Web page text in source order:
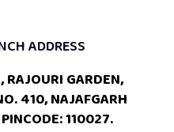
ADDRESS
RAJOURI GARDEN,
410, NAJAFGARH
110027.